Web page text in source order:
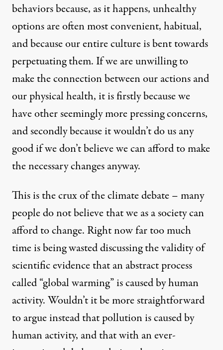
behaviors because, as it happens, unhealthy
options are often most convenient, habitual,
and because our entire culture is bent towards
perpetuating them. If we are unwilling to
make the connection between our actions and
our physical health, it is firstly because we
have other seemingly more pressing concerns,
and secondly because it wouldn’t do us any
good if we don’t believe we can afford to make
the necessary changes anyway.
This is the crux of the climate debate – many
people do not believe that we as a society can
afford to change. Right now far too much
time is being wasted discussing the validity of
scientific evidence that an abstract process
called “global warming” is caused by human
activity. Wouldn’t it be more straightforward
to argue instead that pollution is caused by
human activity, and that with an ever-